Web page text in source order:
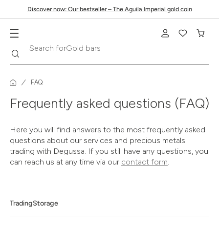
Discover now: Our bestseller – The Aguila Imperial gold coin
Search forGold bars
FAQ
Frequently asked questions (FAQ)
Here you will find answers to the most frequently asked
questions about our services and precious metals
trading with Degussa. If you still have any questions, you
can reach us at any time via our contact form.
TradingStorage